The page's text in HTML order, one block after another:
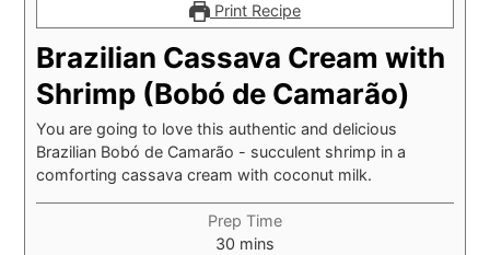
Print Recipe
Brazilian Cassava Cream with
Shrimp (Bobó de Camarão)
You are going to love this authentic and delicious
Brazilian Bobó de Camarão - succulent shrimp in a
comforting cassava cream with coconut milk.
Prep Time
30 minutes
mins